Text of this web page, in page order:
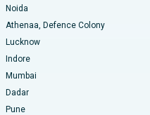
Visakhapatnam
Karimnagar
Noida
Athenaa, Defence Colony
Lucknow
Indore
Mumbai
Dadar
Pune